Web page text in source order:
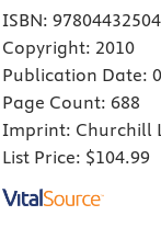
ISBN:
Copyright: 2010
Publication Date:
Page Count: 688
Imprint: Churchill
List Price: $104.99